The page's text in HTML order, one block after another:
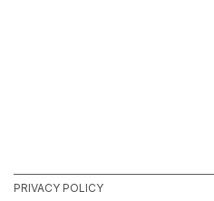
PRIVACY POLICY